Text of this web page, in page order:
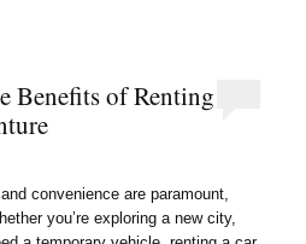
Benefits of Renting
convenience are paramount,
you’re exploring a new city,